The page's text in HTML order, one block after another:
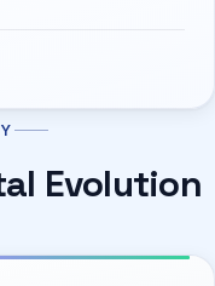
Evolution